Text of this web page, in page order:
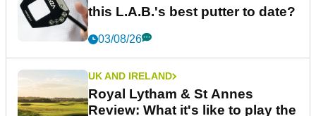
this L.A.B.'s best putter to date?
03/08/26
UK AND IRELAND
Royal Lytham & St Annes
Review: What it's like to play the